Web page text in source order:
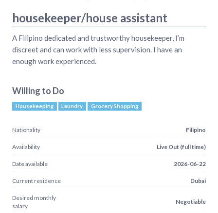
housekeeper/house assistant
A Filipino dedicated and trustworthy housekeeper, I’m
discreet and can work with less supervision. I have an
enough work experienced.
Willing to Do
Housekeeping Laundry Grocery Shopping
Nationality Filipino
Availability Live Out (full time)
Date available 2026-06-22
Current residence Dubai
Desired monthly
salary
Negotiable